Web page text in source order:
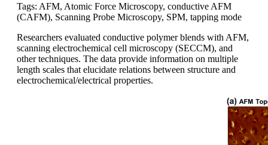
Tags: AFM, Atomic Force Microscopy, conductive AFM
(CAFM), Scanning Probe Microscopy, SPM, tapping mode
Researchers evaluated conductive polymer blends with AFM,
scanning electrochemical cell microscopy (SECCM), and
other techniques. The data provide information on multiple
length scales that elucidate relations between structure and
electrochemical/electrical properties.